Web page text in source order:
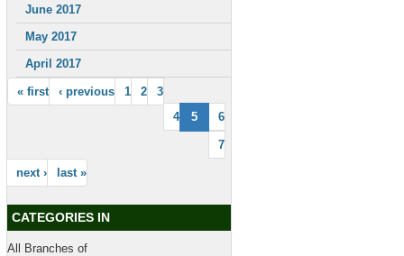
June 2017
May 2017
April 2017
« first ‹ previous 1 2
3
4
5 6
7
next › last »
CATEGORIES IN
All Branches of